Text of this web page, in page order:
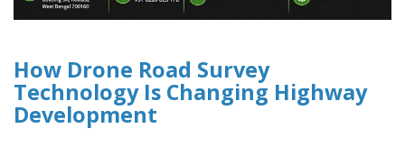
How Drone Road Survey
Technology Is Changing Highway
Development